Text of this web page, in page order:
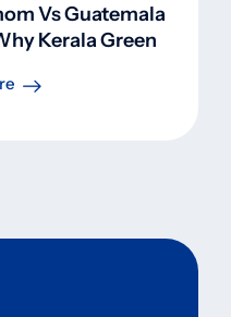
Vs Guatemala
Kerala Green